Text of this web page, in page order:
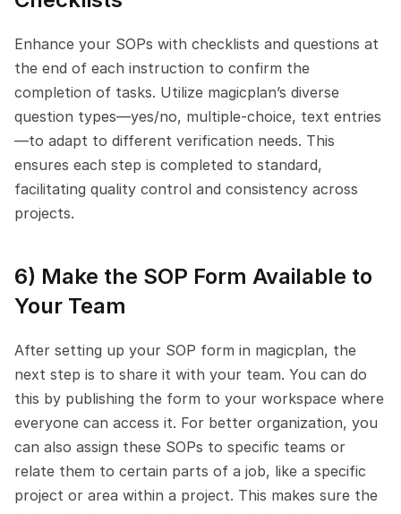
Enhance your SOPs with checklists and questions at
the end of each instruction to confirm the
completion of tasks. Utilize magicplan’s diverse
question types—yes/no, multiple-choice, text entries
—to adapt to different verification needs. This
ensures each step is completed to standard,
facilitating quality control and consistency across
projects.
6) Make the SOP Form Available to
Your Team
After setting up your SOP form in magicplan, the
next step is to share it with your team. You can do
this by publishing the form to your workspace where
everyone can access it. For better organization, you
can also assign these SOPs to specific teams or
relate them to certain parts of a job, like a specific
project or area within a project. This makes sure the